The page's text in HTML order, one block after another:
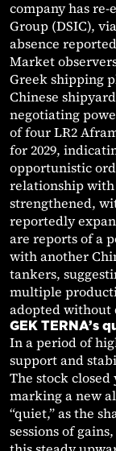
company has
Group (DSIC),
absence
Market
Greek shipping
Chinese
negotiating
of four LR2
for 2029,
opportunistic
relationship
strengthened,
reportedly
are reports of a
with another
tankers,
multiple
adopted without
GEK TERNA’s
In a period of
support and
The stock closed
marking a new
“quiet,” as the
sessions of